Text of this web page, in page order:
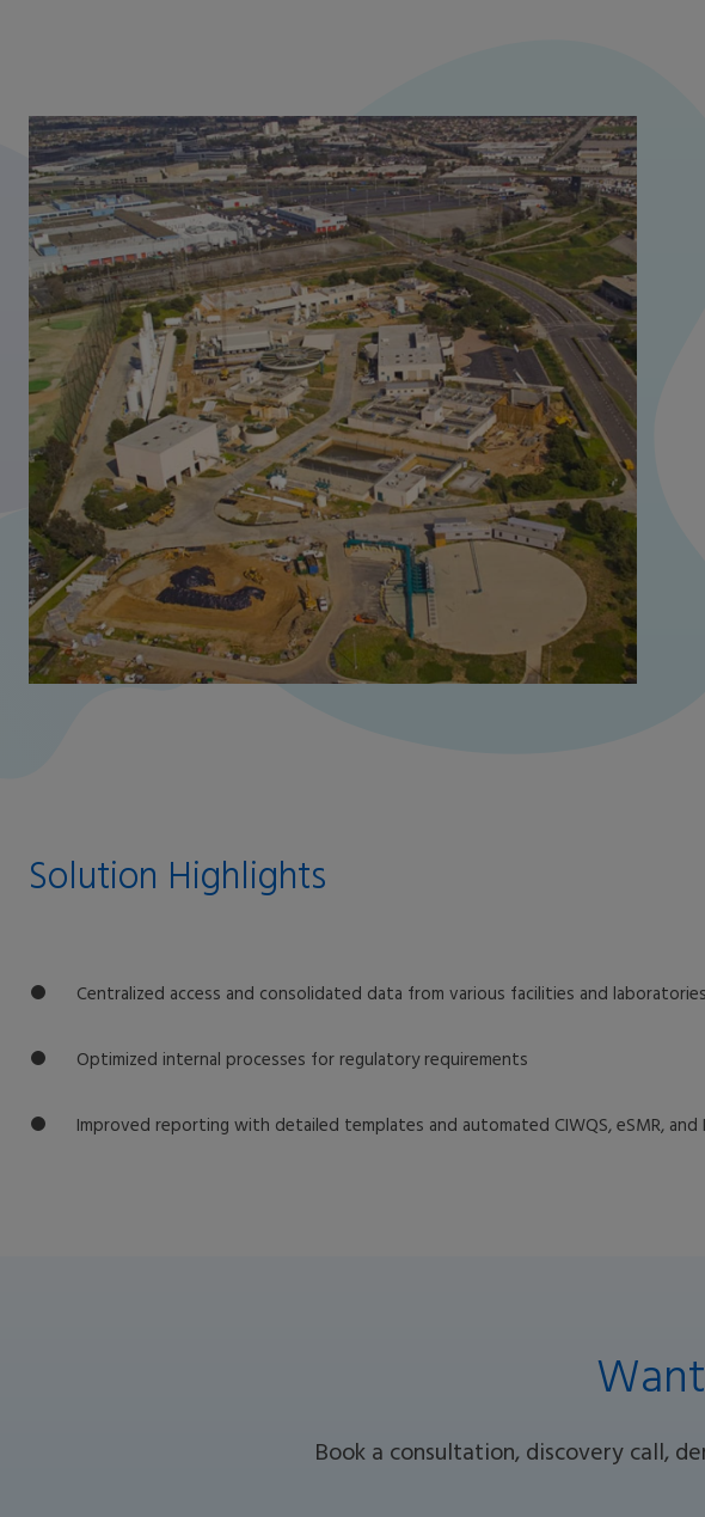
Solution Highlights
Centralized access and consolidated data from various facilities and laboratories
Optimized internal processes for regulatory requirements
Improved reporting with detailed templates and automated CIWQS, eSMR, and
Book a consultation, discovery call,